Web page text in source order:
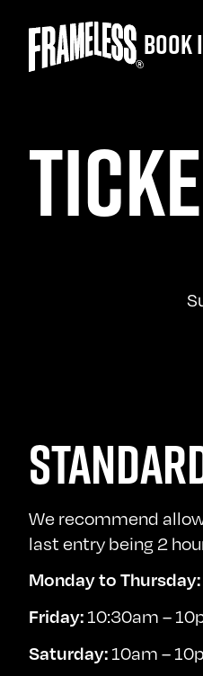
Book
We recommend
last entry being 2
Monday to Thursday:
Friday: 10:30am –
Saturday: 10am –